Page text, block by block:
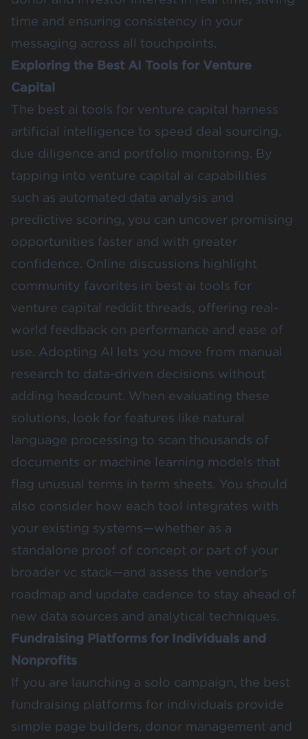
time and ensuring consistency in your
messaging across all touchpoints.
Exploring the Best AI Tools for Venture
Capital
The best ai tools for venture capital harness
artificial intelligence to speed deal sourcing,
due diligence and portfolio monitoring. By
tapping into venture capital ai capabilities
such as automated data analysis and
predictive scoring, you can uncover promising
opportunities faster and with greater
confidence. Online discussions highlight
community favorites in best ai tools for
venture capital reddit threads, offering real-
world feedback on performance and ease of
use. Adopting AI lets you move from manual
research to data-driven decisions without
adding headcount. When evaluating these
solutions, look for features like natural
language processing to scan thousands of
documents or machine learning models that
flag unusual terms in term sheets. You should
also consider how each tool integrates with
your existing systems—whether as a
standalone proof of concept or part of your
broader vc stack—and assess the vendor’s
roadmap and update cadence to stay ahead of
new data sources and analytical techniques.
Fundraising Platforms for Individuals and
Nonprofits
If you are launching a solo campaign, the best
fundraising platforms for individuals provide
simple page builders, donor management and